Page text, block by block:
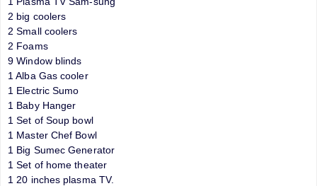
2 big coolers
2 Small coolers
2 Foams
9 Window blinds
1 Alba Gas cooler
1 Electric Sumo
1 Baby Hanger
1 Set of Soup bowl
1 Master Chef Bowl
1 Big Sumec Generator
1 Set of home theater
1 20 inches plasma TV.